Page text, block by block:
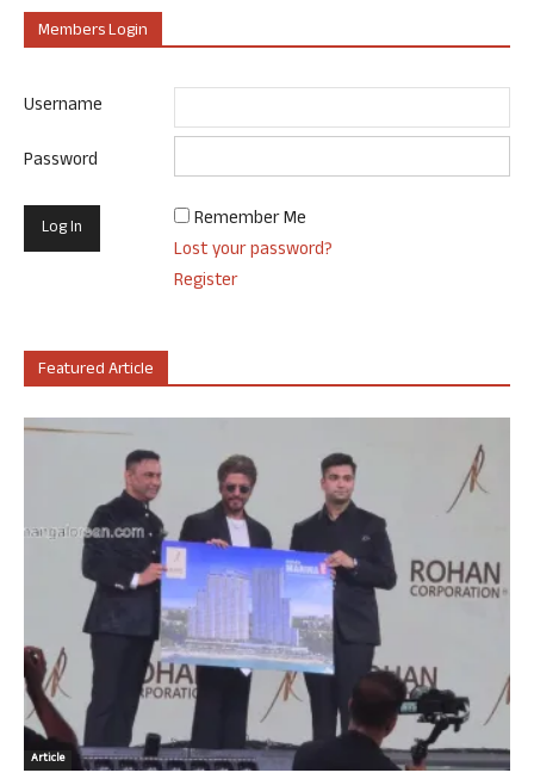
Members Login
Username
Password
Remember Me
Lost your password?
Register
Featured Article
Article